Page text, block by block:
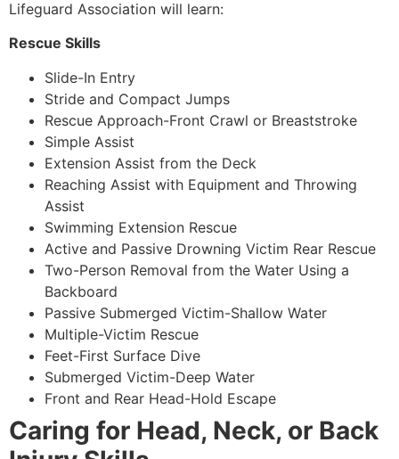
Lifeguard Association will learn:
Rescue Skills
Slide-In Entry
Stride and Compact Jumps
Rescue Approach-Front Crawl or Breaststroke
Simple Assist
Extension Assist from the Deck
Reaching Assist with Equipment and Throwing
Assist
Swimming Extension Rescue
Active and Passive Drowning Victim Rear Rescue
Two-Person Removal from the Water Using a
Backboard
Passive Submerged Victim-Shallow Water
Multiple-Victim Rescue
Feet-First Surface Dive
Submerged Victim-Deep Water
Front and Rear Head-Hold Escape
Caring for Head, Neck, or Back